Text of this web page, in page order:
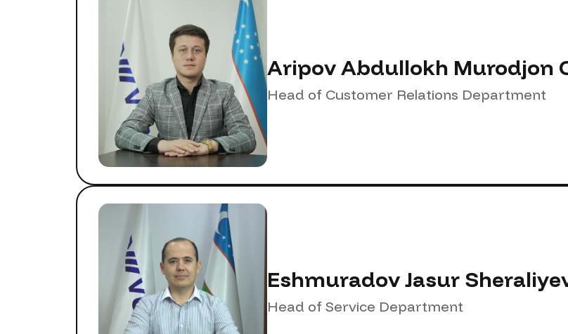
Aripov Abdullokh Murodjon
Head of Customer Relations Department
Eshmuradov Jasur
Head of Service Department